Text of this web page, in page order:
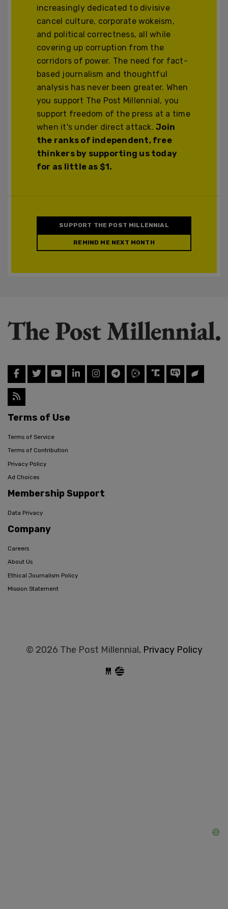
increasingly dedicated to divisive
cancel culture, corporate wokeism,
and political correctness, all while
covering up corruption from the
corridors of power. The need for fact-
based journalism and thoughtful
analysis has never been greater. When
you support The Post Millennial, you
support freedom of the press at a time
when it's under direct attack.Join
the ranks of independent, free
thinkers by supporting us today
for as little as $1.
SUPPORT THE POST MILLENNIAL
REMIND ME NEXT MONTH
Terms of Use
Terms of Service
Terms of Contribution
Privacy Policy
Ad Choices
Membership Support
Data Privacy
Company
Careers
About Us
Ethical Journalism Policy
Mission Statement
© 2026 The Post Millennial, Privacy Policy